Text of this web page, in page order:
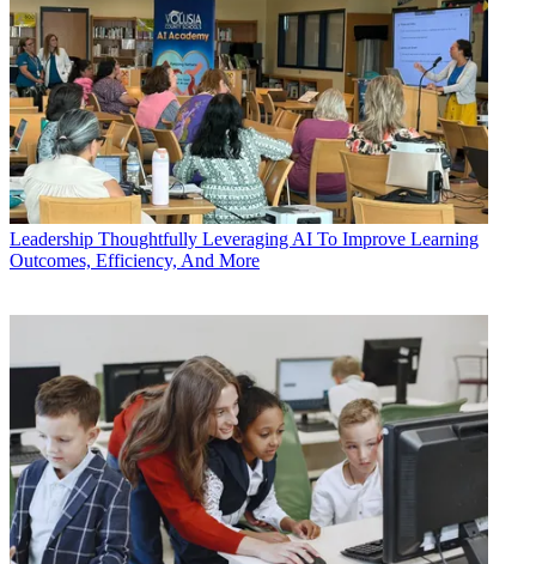
Leadership Thoughtfully Leveraging AI To Improve Learning
Outcomes, Efficiency, And More